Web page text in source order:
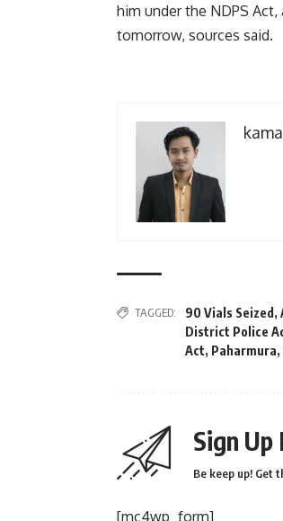
him under the NDPS
tomorrow, sources said.
TAGGED: 90 Vials Seized ,
District Police
Act, Paharmura,
Sign
Be keep up! Get
[mc4wp_form]